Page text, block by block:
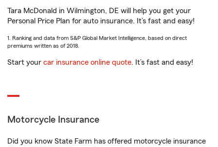
Tara McDonald in Wilmington, DE will help you get your
Personal Price Plan for auto insurance. It’s fast and easy!
1. Ranking and data from S&P Global Market Intelligence, based on direct
premiums written as of 2018.
Start your car insurance online quote. It’s fast and easy!
Motorcycle Insurance
Did you know State Farm has offered motorcycle insurance